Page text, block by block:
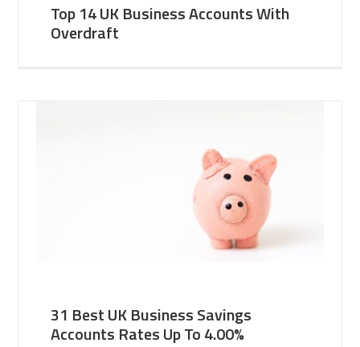
Top 14 UK Business Accounts With
Overdraft
31 Best UK Business Savings
Accounts Rates Up To 4.00%